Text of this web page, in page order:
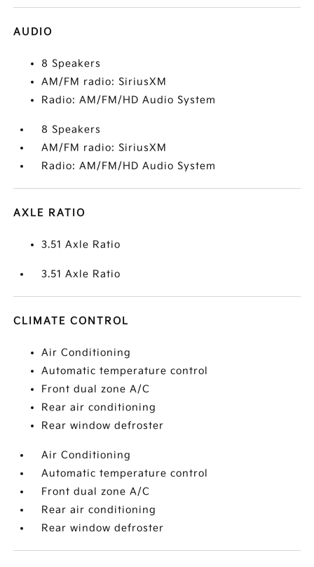
AUDIO
8 Speakers
AM/FM radio: SiriusXM
Radio: AM/FM/HD Audio System
8 Speakers
AM/FM radio: SiriusXM
Radio: AM/FM/HD Audio System
AXLE RATIO
3.51 Axle Ratio
3.51 Axle Ratio
CLIMATE CONTROL
Air Conditioning
Automatic temperature control
Front dual zone A/C
Rear air conditioning
Rear window defroster
Air Conditioning
Automatic temperature control
Front dual zone A/C
Rear air conditioning
Rear window defroster